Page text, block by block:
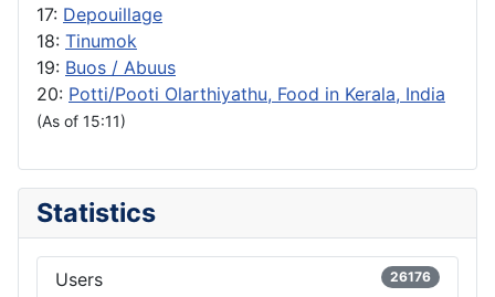
17: Depouillage
18: Tinumok
19: Buos / Abuus
20: Potti/Pooti Olarthiyathu, Food in Kerala, India
(As of 15:11)
Statistics
Users 26176